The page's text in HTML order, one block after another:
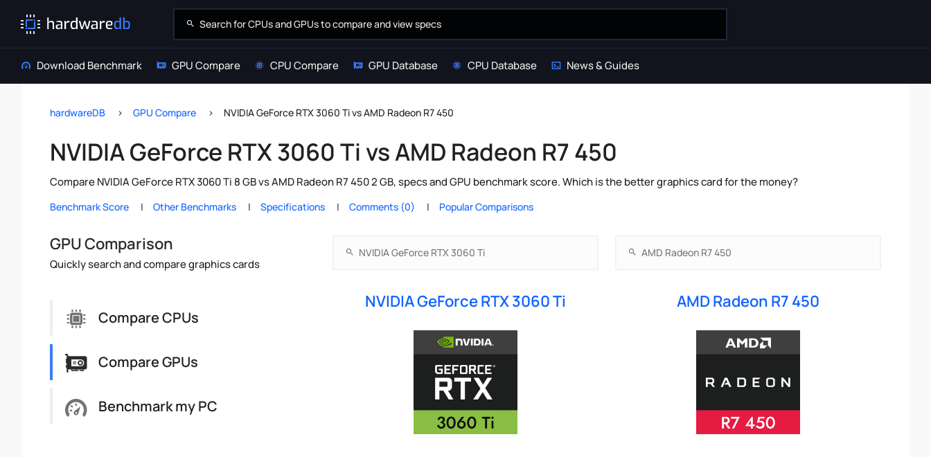
Download Benchmark GPU Compare CPU Compare GPU Database CPU Database News & Guides
hardwareDB GPU Compare NVIDIA GeForce RTX 3060 Ti vs AMD Radeon R7 450
NVIDIA GeForce RTX 3060 Ti vs AMD Radeon R7 450
Compare NVIDIA GeForce RTX 3060 Ti 8 GB vs AMD Radeon R7 450 2 GB, specs and GPU benchmark score. Which is the better graphics card for the money?
Benchmark Score Other Benchmarks Specifications Comments (0) Popular Comparisons
GPU Comparison
Quickly search and compare graphics cards
Compare CPUs
Compare GPUs
Benchmark my PC
NVIDIA GeForce RTX 3060 Ti AMD Radeon R7 450